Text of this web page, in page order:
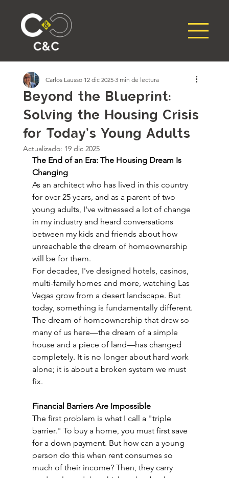
Beyond the Blueprint:
Solving the Housing Crisis
for Today's Young Adults
Carlos Lausso 12 dic 2025 3 min de lectura
Actualizado: 19 dic 2025
The End of an Era: The Housing Dream Is
Changing
As an architect who has lived in this country
for over 25 years, and as a parent of two
young adults, I've witnessed a lot of change
in my industry and heard conversations
between my kids and friends about how
unreachable the dream of homeownership
will be for them.
For decades, I've designed hotels, casinos,
multi-family homes and more, watching Las
Vegas grow from a desert landscape. But
today, something is fundamentally different.
The dream of homeownership that drew so
many of us here—the dream of a simple
house and a piece of land—has changed
completely. It is no longer about hard work
alone; it is about a broken system we must
fix.
Financial Barriers Are Impossible
The first problem is what I call a "triple
barrier." To buy a home, you must first save
for a down payment. But how can a young
person do this when rent consumes so
much of their income? Then, they carry